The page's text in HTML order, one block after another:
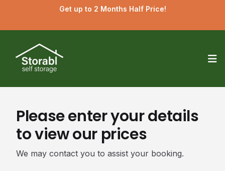
Get up to 2 Months Half Price!
Please enter your details
to view our prices
We may contact you to assist your booking.